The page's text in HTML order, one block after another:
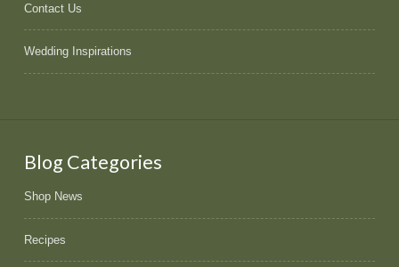
Contact Us
Wedding Inspirations
Blog Categories
Shop News
Recipes